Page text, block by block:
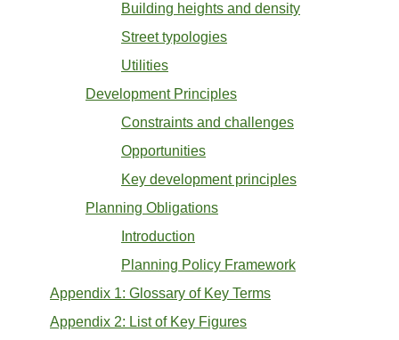
Building heights and density
Street typologies
Utilities
Development Principles
Constraints and challenges
Opportunities
Key development principles
Planning Obligations
Introduction
Planning Policy Framework
Appendix 1: Glossary of Key Terms
Appendix 2: List of Key Figures